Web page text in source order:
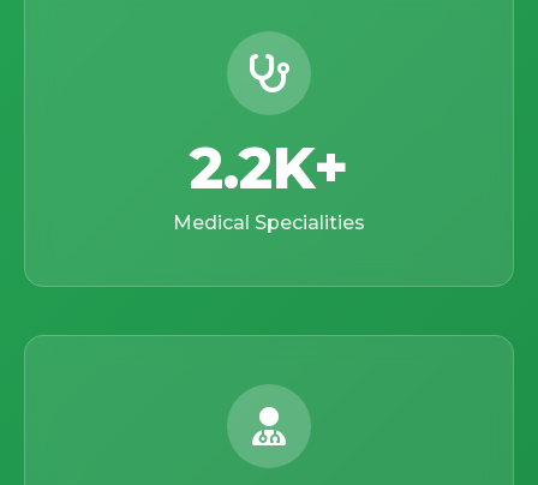
2.2K
Medical Specialities